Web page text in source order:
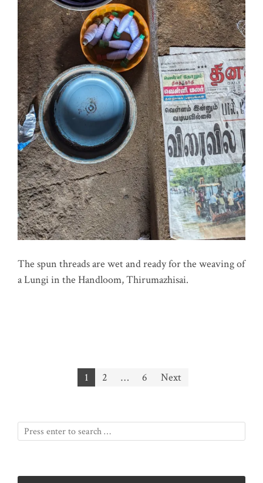
The spun threads are wet and ready for the weaving of
a Lungi in the Handloom, Thirumazhisai.
1 2 … 6 Next